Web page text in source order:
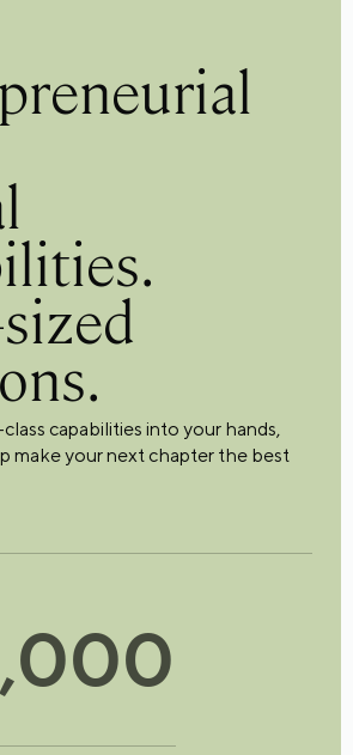
capabilities into your hands,
make your next chapter the best
,000